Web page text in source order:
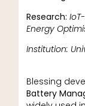
Research:
Energy
Institution:
Blessing
Battery